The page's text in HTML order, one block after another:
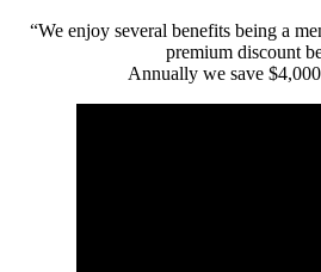
“We enjoy several benefits being a
premium discount
Annually we save